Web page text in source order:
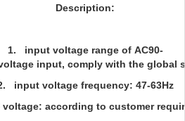
Description:
1. input voltage range of AC90-
input, comply with the global
input voltage frequency: 47-63Hz
according to customer